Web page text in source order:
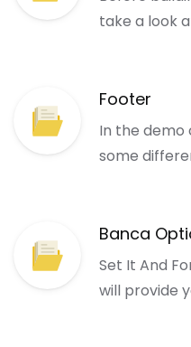
take a look
Footer
In the demo
some
Banca
Set It And
will provide